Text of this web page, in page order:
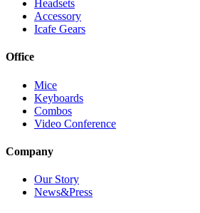
Headsets
Accessory
Icafe Gears
Office
Mice
Keyboards
Combos
Video Conference
Company
Our Story
News&Press